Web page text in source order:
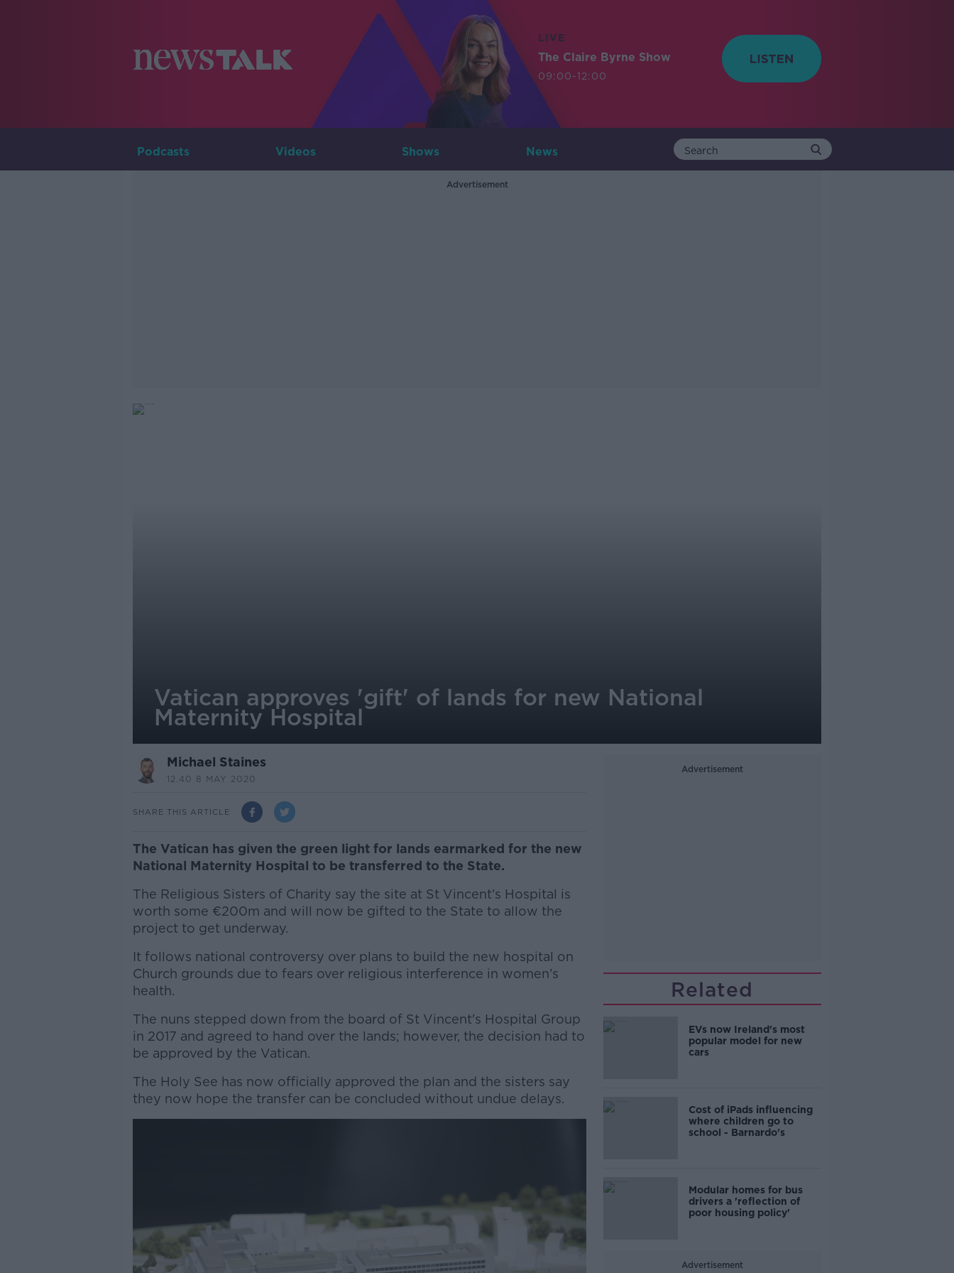
LIVE
The Claire Byrne Show
09:00-12:00
Podcasts Videos Shows News
Advertisement
Vatican approves 'gift' of lands for new National
Maternity Hospital
Michael Staines
12.40 8 MAY 2020
SHARE THIS ARTICLE
The Vatican has given the green light for lands earmarked for the new
National Maternity Hospital to be transferred to the State.
The Religious Sisters of Charity say the site at St Vincent’s Hospital is
worth some €200m and will now be gifted to the State to allow the
project to get underway.
It follows national controversy over plans to build the new hospital on
Church grounds due to fears over religious interference in women’s
health.
The nuns stepped down from the board of St Vincent's Hospital Group
in 2017 and agreed to hand over the lands; however, the decision had to
be approved by the Vatican.
#AD
Learn more
The Holy See has now officially approved the plan and the sisters say
they now hope the transfer can be concluded without undue delays.
Advertisement
Related
EVs now Ireland's most
popular model for new
cars
Cost of iPads influencing
where children go to
school - Barnardo's
Modular homes for bus
drivers a 'reflection of
poor housing policy'
Advertisement